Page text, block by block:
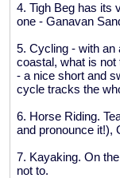
4. Tigh Beg has its
one - Ganavan
5. Cycling - with
coastal, what is
- a nice short and
cycle tracks the
6. Horse Riding.
and pronounce it!),
7. Kayaking. On
not to.